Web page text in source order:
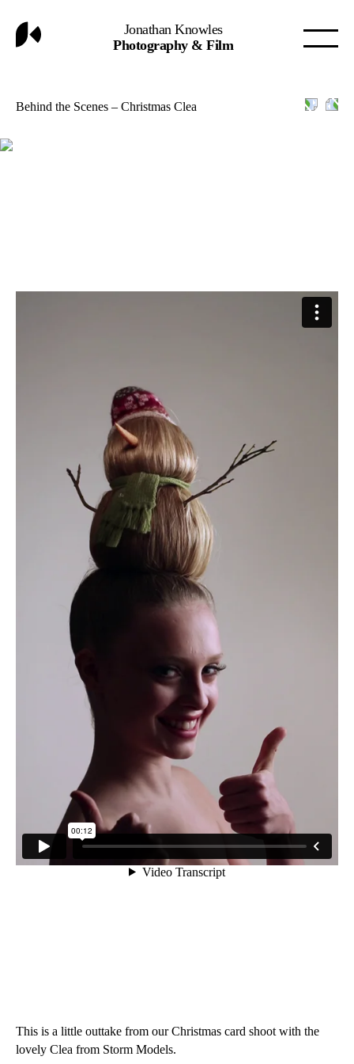
Jonathan Knowles
Photography & Film
Behind the Scenes – Christmas Clea
This is a little outtake from our Christmas card shoot with the
lovely Clea from Storm Models.